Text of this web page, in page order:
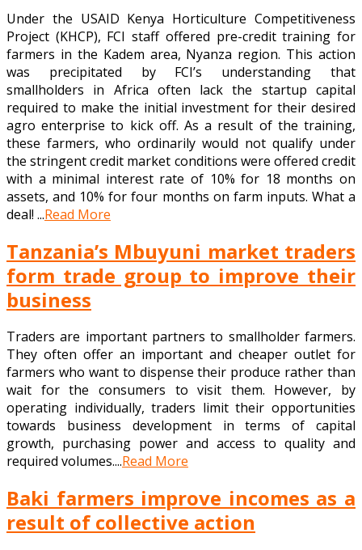
Under the USAID Kenya Horticulture Competitiveness
Project (KHCP), FCI staff offered pre-credit training for
farmers in the Kadem area, Nyanza region. This action
was precipitated by FCI’s understanding that
smallholders in Africa often lack the startup capital
required to make the initial investment for their desired
agro enterprise to kick off. As a result of the training,
these farmers, who ordinarily would not qualify under
the stringent credit market conditions were offered credit
with a minimal interest rate of 10% for 18 months on
assets, and 10% for four months on farm inputs. What a
deal! ...Read More
Tanzania’s Mbuyuni market traders
form trade group to improve their
business
Traders are important partners to smallholder farmers.
They often offer an important and cheaper outlet for
farmers who want to dispense their produce rather than
wait for the consumers to visit them. However, by
operating individually, traders limit their opportunities
towards business development in terms of capital
growth, purchasing power and access to quality and
required volumes....Read More
Baki farmers improve incomes as a
result of collective action